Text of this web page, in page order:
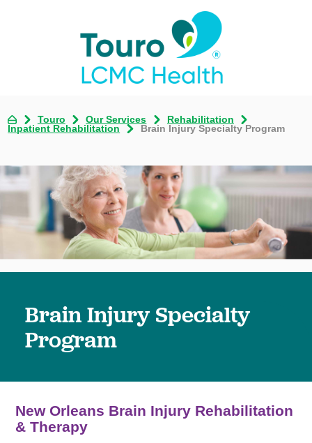
Touro Our Services
Rehabilitation
Inpatient Rehabilitation
Brain Injury Specialty Program
Brain Injury Specialty
Program
New Orleans Brain Injury Rehabilitation
& Therapy